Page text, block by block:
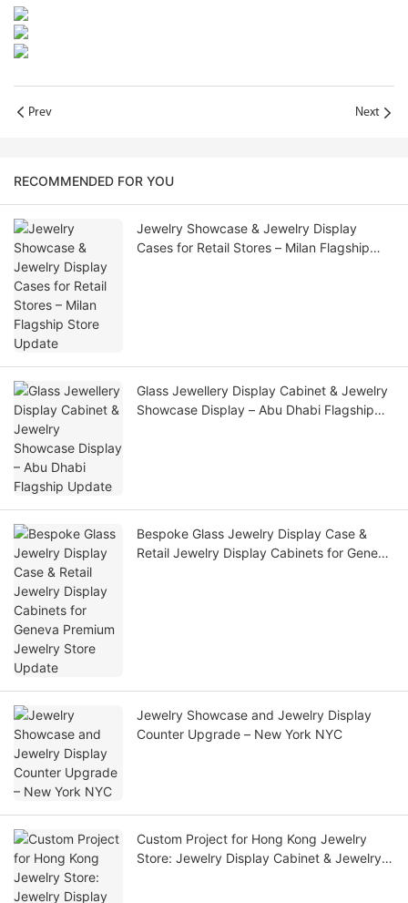
Prev Next
RECOMMENDED FOR YOU
Jewelry Showcase & Jewelry Display
Cases for Retail Stores – Milan Flagship
Glass Jewellery Display Cabinet & Jewelry
Showcase Display – Abu Dhabi Flagship
Bespoke Glass Jewelry Display Case &
Retail Jewelry Display Cabinets for Geneva
Jewelry Showcase and Jewelry Display
Counter Upgrade – New York NYC
Custom Project for Hong Kong Jewelry
Store: Jewelry Display Cabinet & Jewelry